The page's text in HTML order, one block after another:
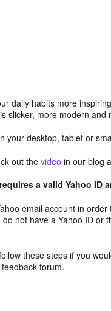
daily habits more
slicker, more modern and
your desktop, tablet or
out the video in our blog
a valid Yahoo ID
email account in
not have a Yahoo ID or
these steps if you
forum.